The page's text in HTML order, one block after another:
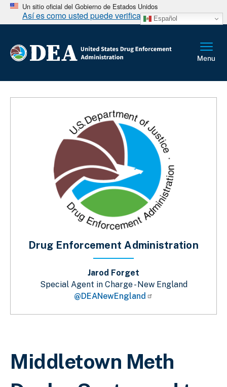
Un sitio oficial del Gobierno de Estados Unidos
Así es como usted puede verificarlo Español
Sobrescribir enlaces de ayuda a la
Middletown Meth
Drug Enforcement Administration
Jarod Forget
Special Agent in Charge - New England
@DEANewEngland